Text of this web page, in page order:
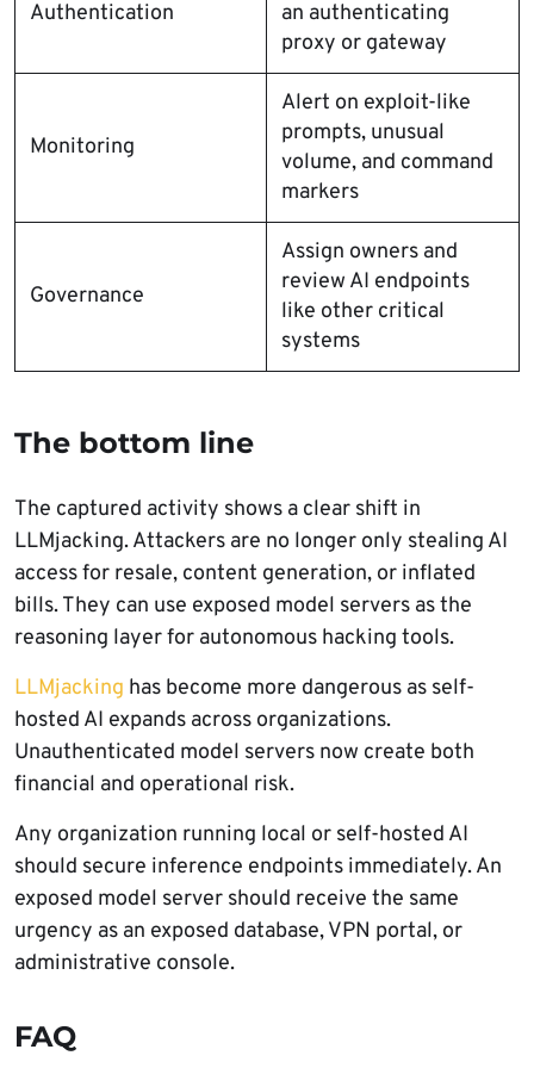
Authentication
an authenticating
proxy or gateway
Monitoring
Alert on exploit-like
prompts, unusual
volume, and command
markers
Governance
Assign owners and
review AI endpoints
like other critical
systems
The bottom line
The captured activity shows a clear shift in
LLMjacking. Attackers are no longer only stealing AI
access for resale, content generation, or inflated
bills. They can use exposed model servers as the
reasoning layer for autonomous hacking tools.
LLMjacking has become more dangerous as self-
hosted AI expands across organizations.
Unauthenticated model servers now create both
financial and operational risk.
Any organization running local or self-hosted AI
should secure inference endpoints immediately. An
exposed model server should receive the same
urgency as an exposed database, VPN portal, or
administrative console.
FAQ